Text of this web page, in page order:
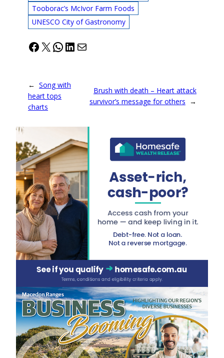
Tooborac’s McIvor Farm Foods
UNESCO City of Gastronomy
Facebook
X WhatsApp
LinkedIn
Mail
← Song with
heart tops
charts
Brush with death – Heart attack
survivor’s message for others →